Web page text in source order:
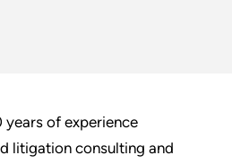
years of experience
litigation consulting and